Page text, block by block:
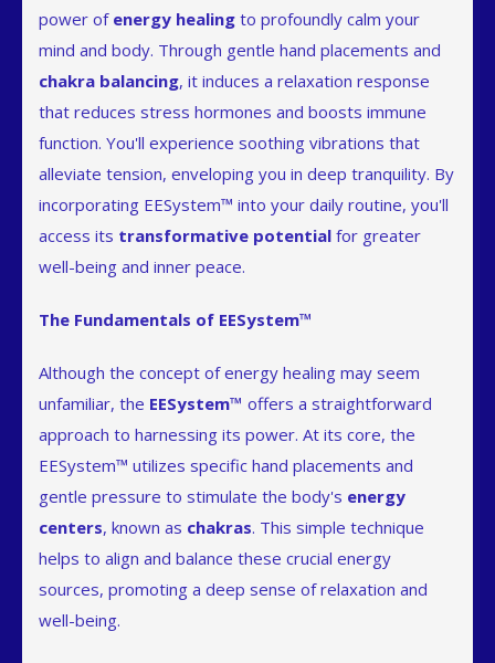
power of energy healing to profoundly calm your
mind and body. Through gentle hand placements and
chakra balancing, it induces a relaxation response
that reduces stress hormones and boosts immune
function. You'll experience soothing vibrations that
alleviate tension, enveloping you in deep tranquility. By
incorporating EESystem™ into your daily routine, you'll
access its transformative potential for greater
well-being and inner peace.
The Fundamentals of EESystem™
Although the concept of energy healing may seem
unfamiliar, the EESystem™ offers a straightforward
approach to harnessing its power. At its core, the
EESystem™ utilizes specific hand placements and
gentle pressure to stimulate the body's energy
centers, known as chakras. This simple technique
helps to align and balance these crucial energy
sources, promoting a deep sense of relaxation and
well-being.